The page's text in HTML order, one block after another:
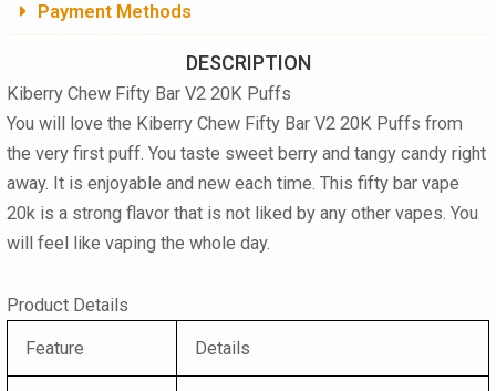
Payment Methods
DESCRIPTION
Kiberry Chew Fifty Bar V2 20K Puffs
You will love the Kiberry Chew Fifty Bar V2 20K Puffs from
the very first puff. You taste sweet berry and tangy candy right
away. It is enjoyable and new each time. This fifty bar vape
20k is a strong flavor that is not liked by any other vapes. You
will feel like vaping the whole day.
Product Details
Feature Details